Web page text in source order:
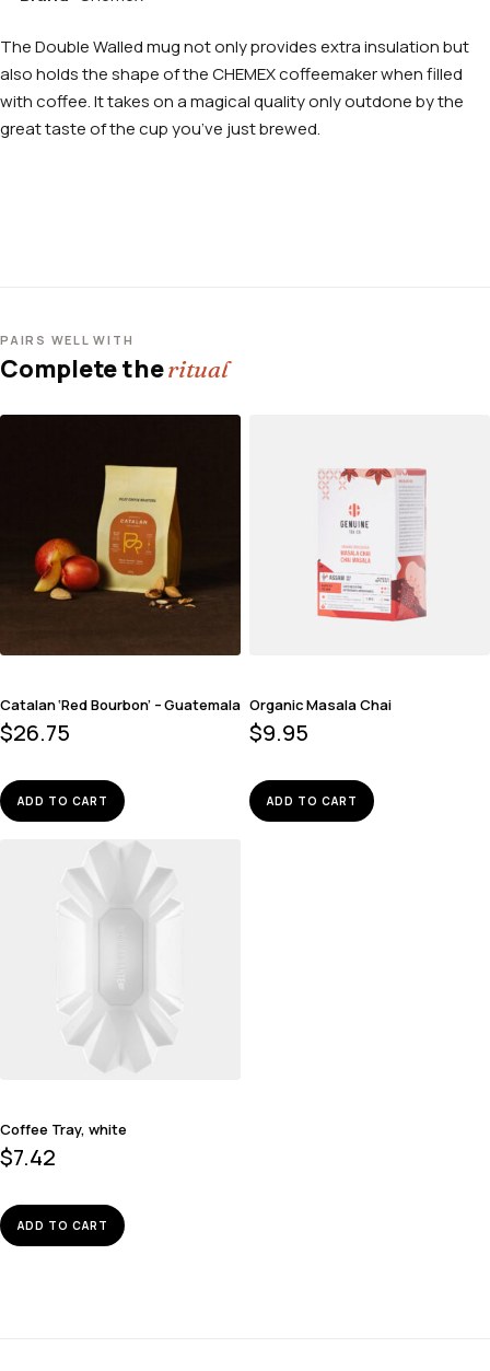
The Double Walled mug not only provides extra insulation but
also holds the shape of the CHEMEX coffeemaker when filled
with coffee. It takes on a magical quality only outdone by the
great taste of the cup you’ve just brewed.
PAIRS WELL WITH
Complete theritual
Catalan ‘Red Bourbon’ – Guatemala
$26.75
ADD TO CART
Organic Masala Chai
$9.95
ADD TO CART
Coffee Tray, white
$7.42
ADD TO CART